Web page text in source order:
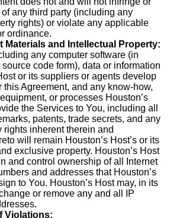
any third party (including any
rights) or violate any applicable
ordinance.
Materials and Intellectual Property:
any computer software (in
code form), data or information
or its suppliers or agents develop
this Agreement, and any know-how,
or processes Houston’s
the Services to You, including all
patents, trade secrets, and any
rights inherent therein and
will remain Houston’s Host’s or its
exclusive property. Houston’s Host
and control ownership of all Internet
and addresses that Houston’s
to You. Houston’s Host may, in its
or remove any and all IP
Violations: